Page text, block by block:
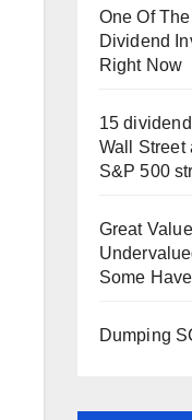
One Of
Dividend
Right Now
15
Wall Street
S&P 500
Great
Some
Dumping